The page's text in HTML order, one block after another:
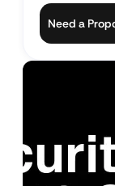
Need a